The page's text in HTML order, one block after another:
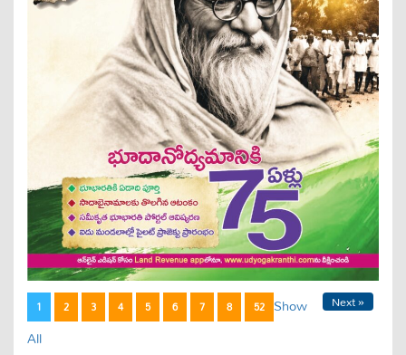
1 2 3 4 5 6 7 8 52 Next »
Show
All